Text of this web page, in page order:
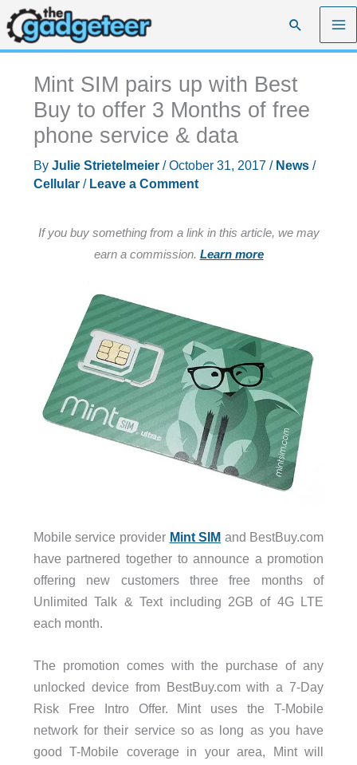
Skip
to
content
Search
Mint SIM pairs up with Best
Buy to offer 3 Months of free
phone service & data
By Julie Strietelmeier /October 31, 2017 / News/
Cellular/ Leave a Comment
If you buy something from a link in this article, we may
earn a commission. Learn more
Mobile service provider Mint SIM and BestBuy.com
have partnered together to announce a promotion
offering new customers three free months of
Unlimited Talk & Text including 2GB of 4G LTE
each month.
The promotion comes with the purchase of any
unlocked device from BestBuy.com with a 7-Day
Risk Free Intro Offer. Mint uses the T-Mobile
network for their service so as long as you have
good T-Mobile coverage in your area, Mint will